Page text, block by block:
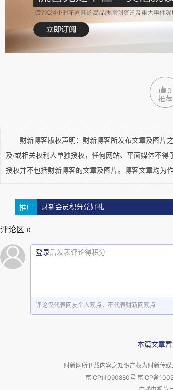
More Growth?
Looking forward, we are going to see continued
unpredictable and highly dependent on
reforms
reason why Chinese investment in Europe is quite
money to  invest and to spend themselves. From
ODI might be if these domestic companies in
0
推荐
财新博客版权声明：财新博客所发布文章及图片
及/或相关权利人单独授权，任何网站、平面媒体不
授权并不包括财新博客的文章及图片。博客文章均为
推广 财新会员积分兑好礼
评论区 0
登录后发表评论得积分
评论仅代表网友个人观点，不代表财新网观点
本篇文章
财新网所刊载内容之知识产权为财新传
京ICP证090880号 京ICP备